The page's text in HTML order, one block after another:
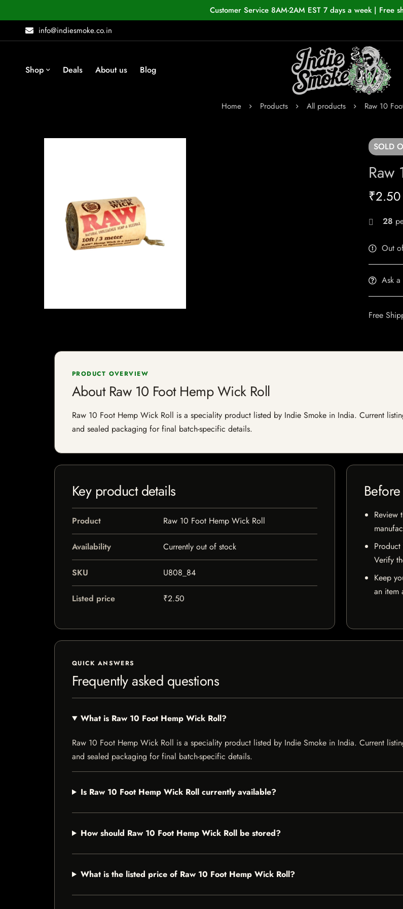
Customer Service 8AM-2AM EST 7 days a week | Free
info@indiesmoke.co.in
Shop Deals About us Blog
Home Products All products Raw 10
SOLD
Raw
₹2.50
28
Out
Ask
Free
PRODUCT OVERVIEW
About Raw 10 Foot Hemp Wick Roll
Raw 10 Foot Hemp Wick Roll is a speciality product listed by Indie Smoke in India. Current
and sealed packaging for final batch-specific details.
Key product details
Product Raw 10 Foot Hemp Wick Roll
Availability Currently out of stock
SKU U808_84
Listed price ₹2.50
Review
Verify
Keep
an item
QUICK ANSWERS
Frequently asked questions
What is Raw 10 Foot Hemp Wick Roll?
Raw 10 Foot Hemp Wick Roll is a speciality product listed by Indie Smoke in India. Current
and sealed packaging for final batch-specific details.
Is Raw 10 Foot Hemp Wick Roll currently available?
How should Raw 10 Foot Hemp Wick Roll be stored?
What is the listed price of Raw 10 Foot Hemp Wick Roll?